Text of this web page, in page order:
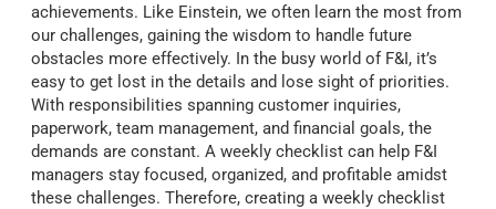
achievements. Like Einstein, we often learn the most from
our challenges, gaining the wisdom to handle future
obstacles more effectively. In the busy world of F&I, it’s
easy to get lost in the details and lose sight of priorities.
With responsibilities spanning customer inquiries,
paperwork, team management, and financial goals, the
demands are constant. A weekly checklist can help F&I
managers stay focused, organized, and profitable amidst
these challenges. Therefore, creating a weekly checklist